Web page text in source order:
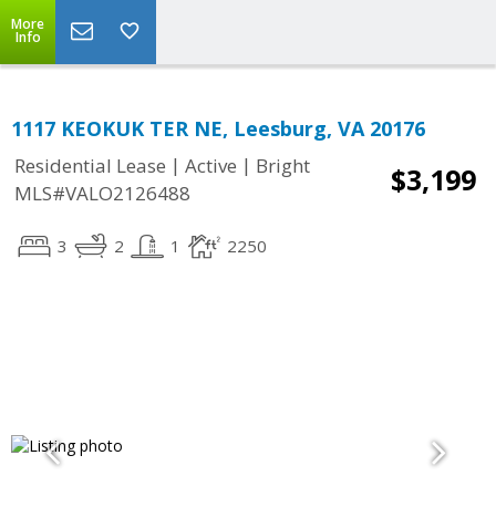
More
Info
1117 KEOKUK TER NE, Leesburg, VA 20176
Residential Lease | Active | Bright
MLS#VALO2126488
$3,199
3 2 1 2250